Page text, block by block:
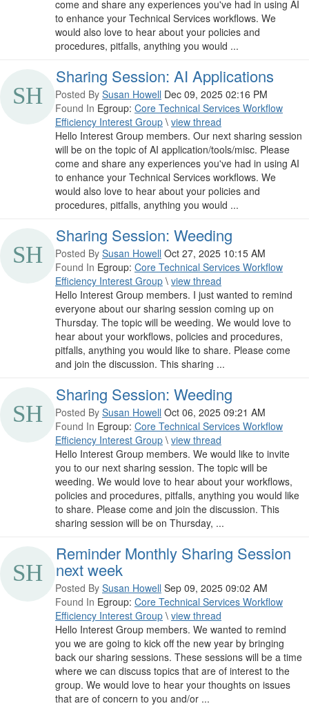
come and share any experiences you've had in using AI
to enhance your Technical Services workflows. We
would also love to hear about your policies and
procedures, pitfalls, anything you would ...
Sharing Session: AI Applications
Posted By Susan Howell Dec 09, 2025 02:16 PM
Found In Egroup: Core Technical Services Workflow
Efficiency Interest Group \ view thread
Hello Interest Group members. Our next sharing session
will be on the topic of AI application/tools/misc. Please
come and share any experiences you've had in using AI
to enhance your Technical Services workflows. We
would also love to hear about your policies and
procedures, pitfalls, anything you would ...
Sharing Session: Weeding
Posted By Susan Howell Oct 27, 2025 10:15 AM
Found In Egroup: Core Technical Services Workflow
Efficiency Interest Group \ view thread
Hello Interest Group members. I just wanted to remind
everyone about our sharing session coming up on
Thursday. The topic will be weeding. We would love to
hear about your workflows, policies and procedures,
pitfalls, anything you would like to share. Please come
and join the discussion. This sharing ...
Sharing Session: Weeding
Posted By Susan Howell Oct 06, 2025 09:21 AM
Found In Egroup: Core Technical Services Workflow
Efficiency Interest Group \ view thread
Hello Interest Group members. We would like to invite
you to our next sharing session. The topic will be
weeding. We would love to hear about your workflows,
policies and procedures, pitfalls, anything you would like
to share. Please come and join the discussion. This
sharing session will be on Thursday, ...
Reminder Monthly Sharing Session
next week
Posted By Susan Howell Sep 09, 2025 09:02 AM
Found In Egroup: Core Technical Services Workflow
Efficiency Interest Group \ view thread
Hello Interest Group members. We wanted to remind
you we are going to kick off the new year by bringing
back our sharing sessions. These sessions will be a time
where we can discuss topics that are of interest to the
group. We would love to hear your thoughts on issues
that are of concern to you and/or ...